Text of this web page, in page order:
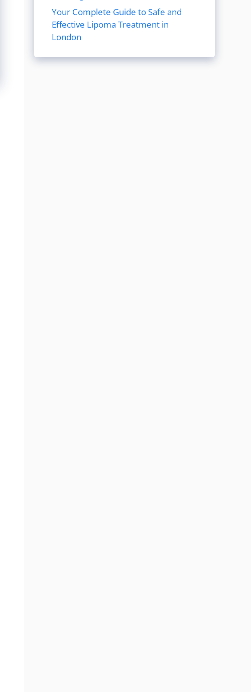
Your Complete Guide to Safe and
Effective Lipoma Treatment in
London